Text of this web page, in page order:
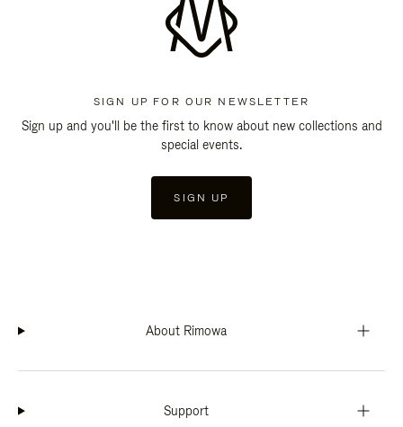
SIGN UP FOR OUR NEWSLETTER
Sign up and you'll be the first to know about new collections and
special events.
SIGN UP
About Rimowa
Support